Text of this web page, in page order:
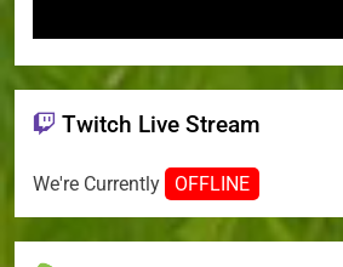
Twitch Live Stream
We're Currently OFFLINE